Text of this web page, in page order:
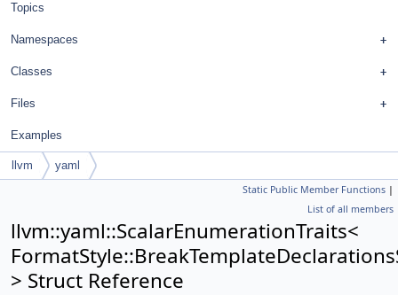
Topics
Namespaces
Classes
Files
Examples
llvm
yaml
Static Public Member Functions |
List of all members
llvm::yaml::ScalarEnumerationTraits<
> Struct Reference